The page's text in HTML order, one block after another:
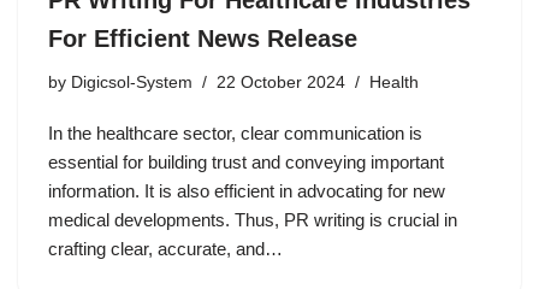
For Efficient News Release
by Digicsol-System 22 October 2024 Health
In the healthcare sector, clear communication is
essential for building trust and conveying important
information. It is also efficient in advocating for new
medical developments. Thus, PR writing is crucial in
crafting clear, accurate, and…